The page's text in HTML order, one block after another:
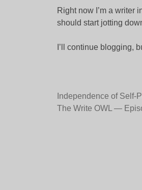
Right now I’m a writer
should start jotting
I’ll continue blogging,
Post
navigation
Independence of
The Write OWL —